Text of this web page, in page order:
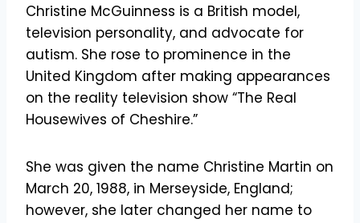
Christine McGuinness is a British model,
television personality, and advocate for
autism. She rose to prominence in the
United Kingdom after making appearances
on the reality television show “The Real
Housewives of Cheshire.”
She was given the name Christine Martin on
March 20, 1988, in Merseyside, England;
however, she later changed her name to